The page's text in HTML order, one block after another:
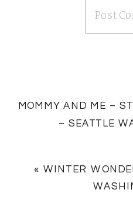
« WINTER
MOMMY AND ME –
– SEATTLE